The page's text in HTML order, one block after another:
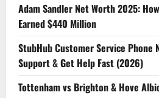
Adam Sandler Net Worth 2025:
Earned $440 Million
StubHub Customer Service Phone
Support & Get Help Fast (2026)
Tottenham vs Brighton & Hove